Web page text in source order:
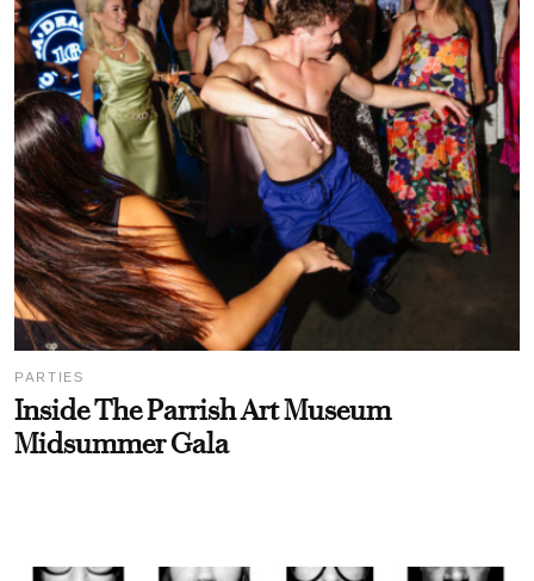
PARTIES
Inside The Parrish Art Museum
Midsummer Gala